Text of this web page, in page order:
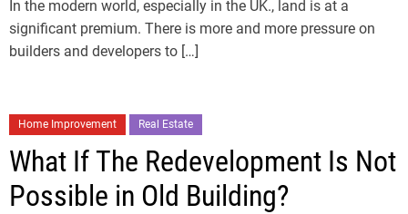
In the modern world, especially in the UK., land is at a
significant premium. There is more and more pressure on
builders and developers to […]
Home Improvement Real Estate
What If The Redevelopment Is Not
Possible in Old Building?